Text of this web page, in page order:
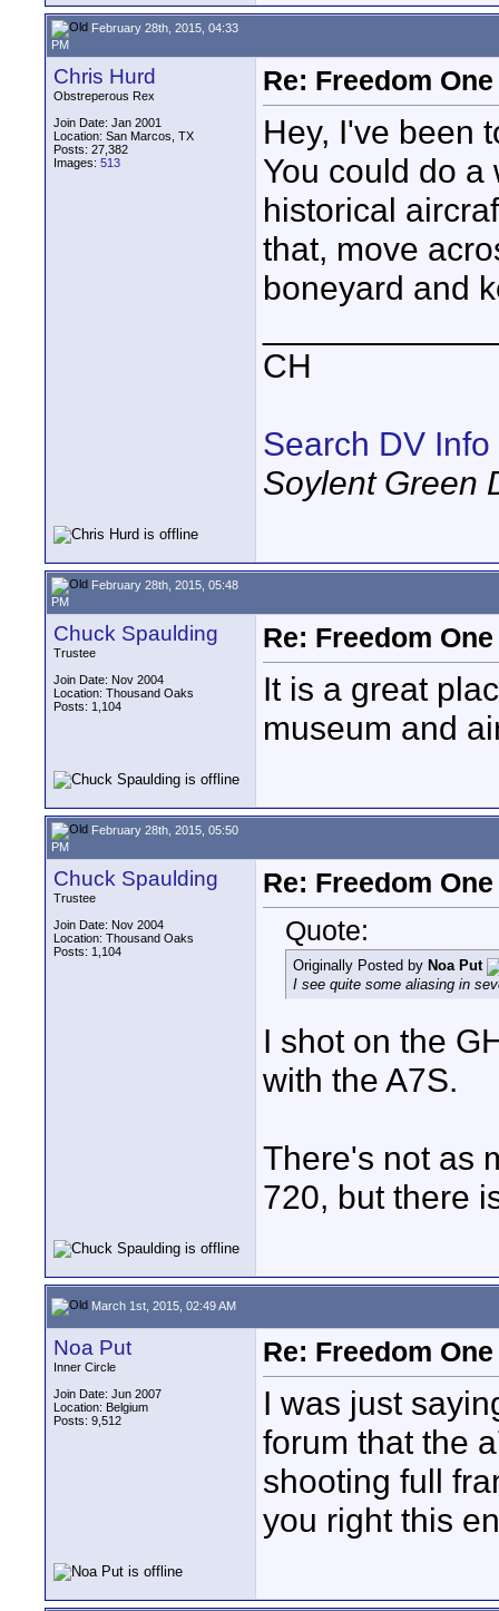
February 28th, 2015, 04:33
PM
Chris Hurd
Obstreperous Rex
Join Date: Jan 2001
Location: San Marcos, TX
Posts: 27,382
Images: 513
Re: Freedom
Hey, I've been
You could do
historical
that, move
boneyard and
CH
Search DV Info
Soylent Green
February 28th, 2015, 05:48
PM
Chuck Spaulding
Trustee
Join Date: Nov 2004
Location: Thousand Oaks
Posts: 1,104
Re: Freedom
It is a great
museum and
February 28th, 2015, 05:50
PM
Chuck Spaulding
Trustee
Join Date: Nov 2004
Location: Thousand Oaks
Posts: 1,104
Re: Freedom
Quote:
Originally Posted by Noa Put
I see quite some aliasing in
I shot on the
with the A7S.
There's not as
720, but there
March 1st, 2015, 02:49 AM
Noa Put
Inner Circle
Join Date: Jun 2007
Location: Belgium
Posts: 9,512
Re: Freedom
I was just
forum that the
shooting full
you right this